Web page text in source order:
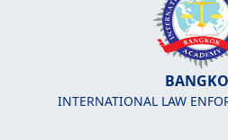
INTERNATIONAL LAW